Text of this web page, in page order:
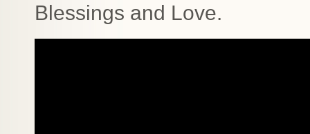
Blessings and Love.